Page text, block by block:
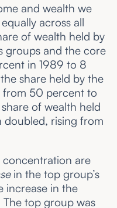
and wealth we
across all
of wealth held by
groups and the core
in 1989 to 8
share held by the
from 50 percent to
of wealth held
rising from
concentration are
in the top group’s
increase in the
top group was